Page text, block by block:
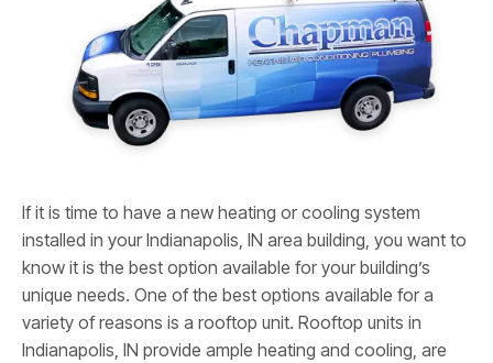
If it is time to have a new heating or cooling system
installed in your Indianapolis, IN area building, you want to
know it is the best option available for your building’s
unique needs. One of the best options available for a
variety of reasons is a rooftop unit. Rooftop units in
Indianapolis, IN provide ample heating and cooling, are